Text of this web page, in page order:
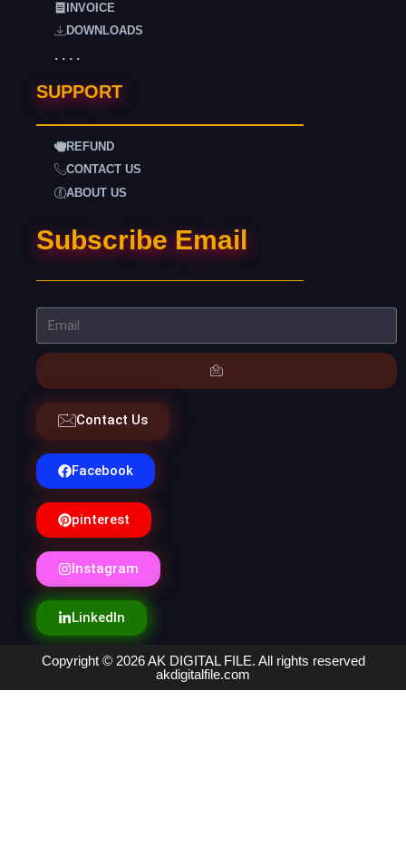
INVOICE
DOWNLOADS
. . . .
SUPPORT
REFUND
CONTACT US
ABOUT US
Subscribe Email
Contact Us
Facebook
pinterest
Instagram
LinkedIn
Copyright © 2026 AK DIGITAL FILE. All rights reserved
akdigitalfile.com